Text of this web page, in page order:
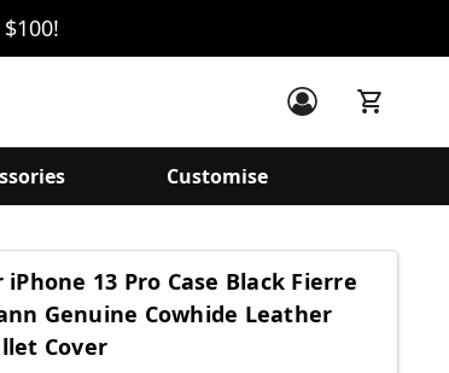
Customise
iPhone 13 Pro Case Black Fierre
Genuine Cowhide Leather
Cover